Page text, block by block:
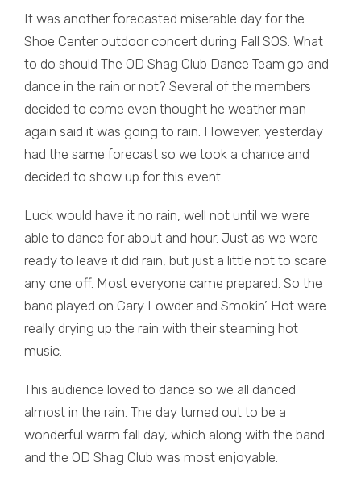
It was another forecasted miserable day for the
Shoe Center outdoor concert during Fall SOS. What
to do should The OD Shag Club Dance Team go and
dance in the rain or not? Several of the members
decided to come even thought he weather man
again said it was going to rain. However, yesterday
had the same forecast so we took a chance and
decided to show up for this event.
Luck would have it no rain, well not until we were
able to dance for about and hour. Just as we were
ready to leave it did rain, but just a little not to scare
any one off. Most everyone came prepared. So the
band played on Gary Lowder and Smokin’ Hot were
really drying up the rain with their steaming hot
music.
This audience loved to dance so we all danced
almost in the rain. The day turned out to be a
wonderful warm fall day, which along with the band
and the OD Shag Club was most enjoyable.